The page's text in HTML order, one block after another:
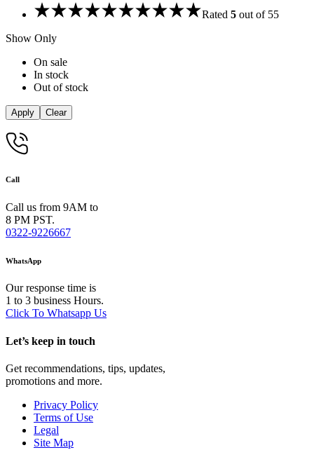
Rated 5 out of 55
Show Only
On sale
In stock
Out of stock
Apply Clear
Call
Call us from 9AM to
8 PM PST.
0322-9226667
WhatsApp
Our response time is
1 to 3 business Hours.
Click To Whatsapp Us
Let’s keep in touch
Get recommendations, tips, updates,
promotions and more.
Privacy Policy
Terms of Use
Legal
Site Map